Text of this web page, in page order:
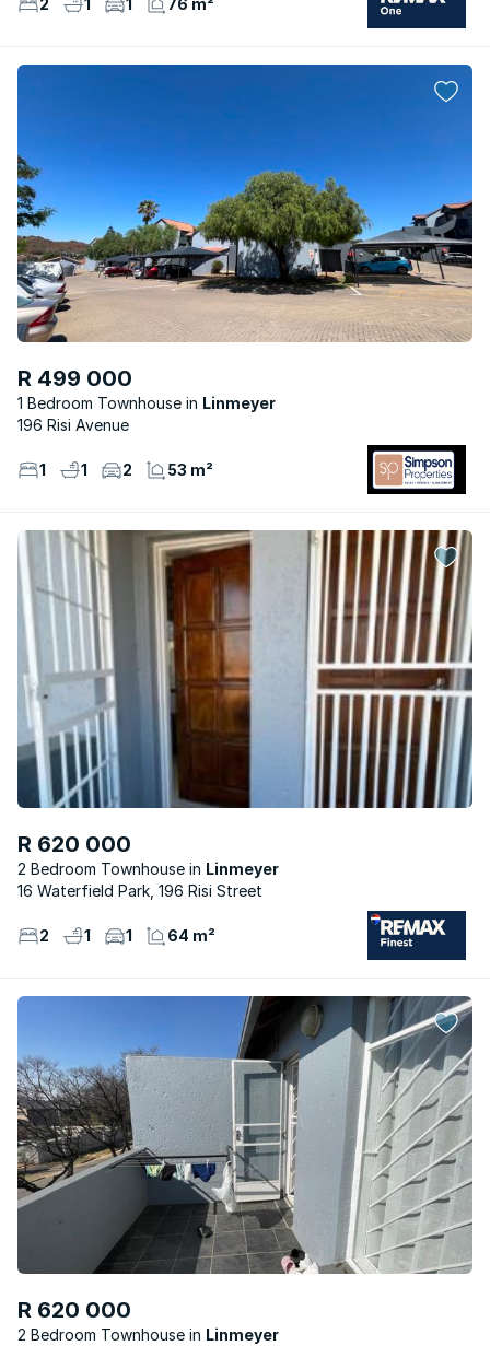
R 499 000
1 Bedroom Townhouse
Linmeyer
196 Risi Avenue
1 1 2 53 m²
R 620 000
2 Bedroom Townhouse
Linmeyer
16 Waterfield Park, 196 Risi Street
2 1 1 64 m²
R 620 000
2 Bedroom Townhouse
Linmeyer